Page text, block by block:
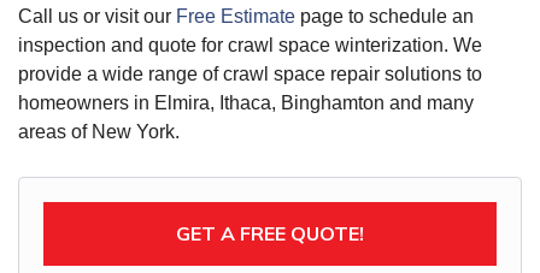
Call us or visit our Free Estimate page to schedule an
inspection and quote for crawl space winterization. We
provide a wide range of crawl space repair solutions to
homeowners in Elmira, Ithaca, Binghamton and many
areas of New York.
GET A FREE QUOTE!